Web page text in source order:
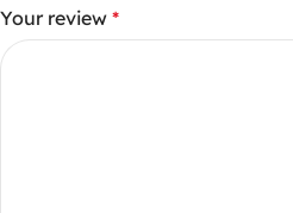
Your review *